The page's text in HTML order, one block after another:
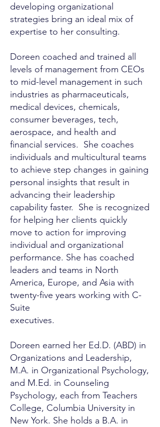
developing organizational
strategies bring an ideal mix of
expertise to her consulting.
Doreen coached and trained all
levels of management from CEOs
to mid-level management in such
industries as pharmaceuticals,
medical devices, chemicals,
consumer beverages, tech,
aerospace, and health and
financial services. She coaches
individuals and multicultural teams
to achieve step changes in gaining
personal insights that result in
advancing their leadership
capability faster. She is recognized
for helping her clients quickly
move to action for improving
individual and organizational
performance. She has coached
leaders and teams in North
America, Europe, and Asia with
twenty-five years working with C-
Suite
executives.
Doreen earned her Ed.D. (ABD) in
Organizations and Leadership,
M.A. in Organizational Psychology,
and M.Ed. in Counseling
Psychology, each from Teachers
College, Columbia University in
New York. She holds a B.A. in